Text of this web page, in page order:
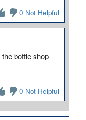
0 Not Helpful
bottle shop
0 Not Helpful